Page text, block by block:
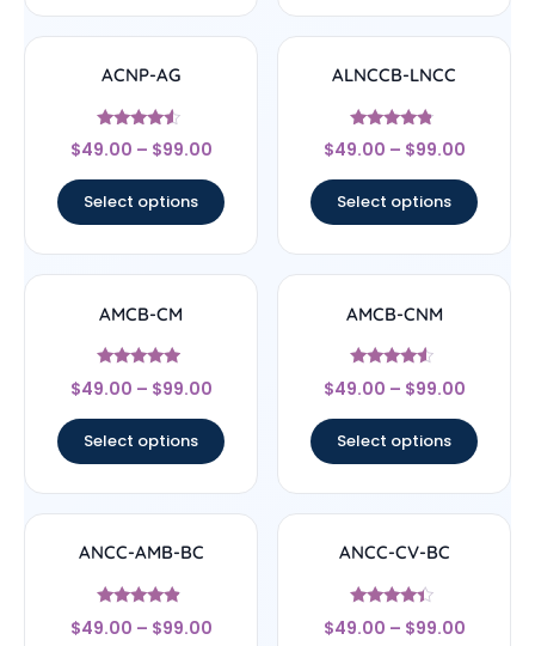
ACNP-AG
Rated
4.33
$49.00 – $99.00
Select options
ALNCCB-LNCC
Rated
4.56
$49.00 – $99.00
Select options
AMCB-CM
Rated
4.71
$49.00 – $99.00
Select options
AMCB-CNM
Rated
4.33
$49.00 – $99.00
Select options
ANCC-AMB-BC
Rated
4.67
$49.00 – $99.00
ANCC-CV-BC
Rated
4.17
$49.00 – $99.00